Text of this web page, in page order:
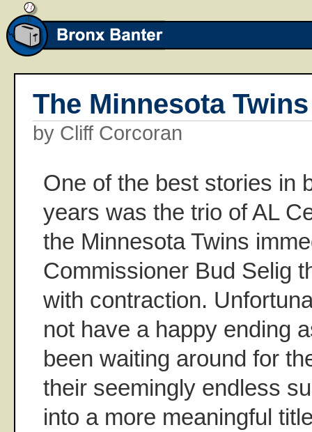
The Minnesota Twins
by Cliff Corcoran
One of the best stories in
years was the trio of AL
the Minnesota Twins
Commissioner Bud Selig
with contraction.
not have a happy ending
been waiting around for
their seemingly endless
into a more meaningful